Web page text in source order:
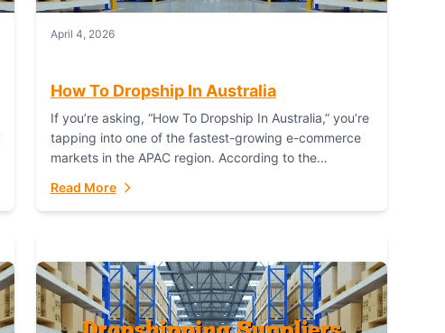
April 4, 2026
How To Dropship In Australia
If you’re asking, “How To Dropship In Australia,” you’re
tapping into one of the fastest-growing e-commerce
markets in the APAC region. According to the
Read More